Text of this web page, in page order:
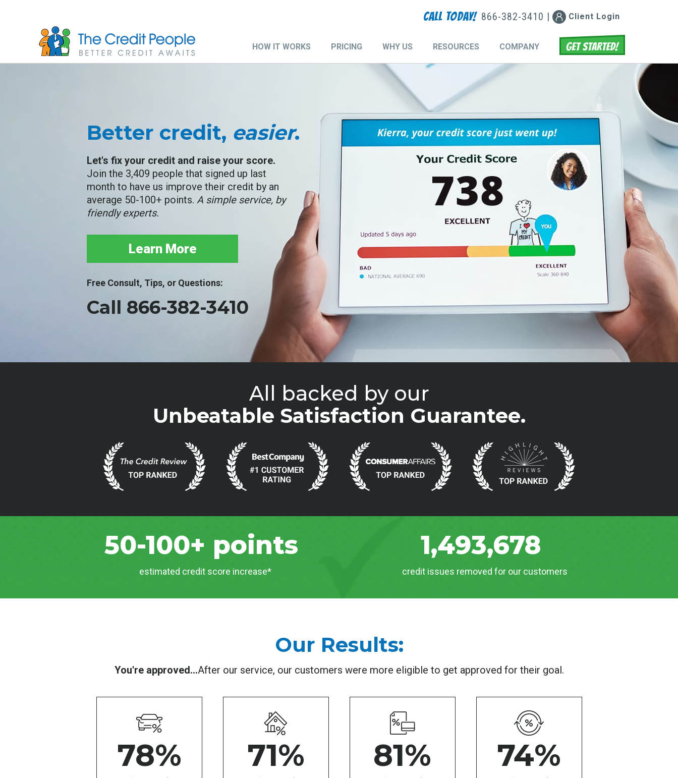
Client Login
866-382-3410 |
CALL TODAY!
HOW IT WORKS PRICING WHY US RESOURCES COMPANY
Better credit, easier.
Let's fix your credit and raise your score.
Join the 3,409 people that signed up last
month to have us improve their credit by an
average 50-100+ points. A simple service, by
friendly experts.
Learn More
Free Consult, Tips, or Questions:
Call 866-382-3410
All backed by our
Unbeatable Satisfaction Guarantee.
50-100+ points
estimated credit score increase*
1,493,678
credit issues removed for our customers
Our Results:
You're approved...After our service, our customers were more eligible to get approved for their goal.
78% 71% 81% 74%